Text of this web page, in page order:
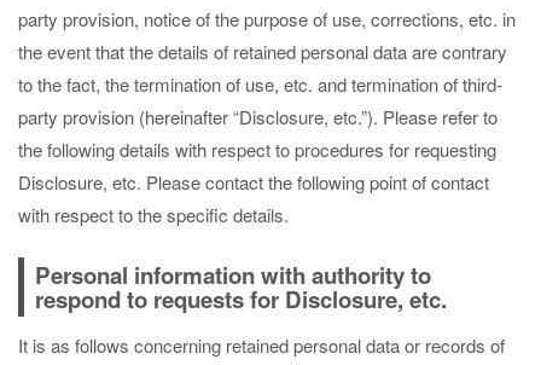
party provision, notice of the purpose of use, corrections, etc. in
the event that the details of retained personal data are contrary
to the fact, the termination of use, etc. and termination of third-
party provision (hereinafter “Disclosure, etc.”). Please refer to
the following details with respect to procedures for requesting
Disclosure, etc. Please contact the following point of contact
with respect to the specific details.
Personal information with authority to
respond to requests for Disclosure, etc.
It is as follows concerning retained personal data or records of